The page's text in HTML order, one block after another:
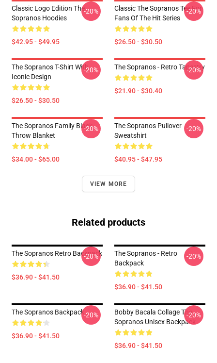
Classic Logo Edition The
Sopranos Hoodies
$42.95 - $49.95
-20%
Classic The Sopranos Tee For
Fans Of The Hit Series
$26.50 - $30.50
-20%
The Sopranos T-Shirt With
Iconic Design
$26.50 - $30.50
-20% The Sopranos - Retro Tapestry
$21.90 - $30.40
-20%
The Sopranos Family Black
Throw Blanket
$34.00 - $65.00
-20%
The Sopranos Pullover
Sweatshirt
$40.95 - $47.95
-20%
VIEW MORE
Related products
The Sopranos Retro Backpack
$36.90 - $41.50
-20%
The Sopranos - Retro
Backpack
$36.90 - $41.50
-20%
The Sopranos Backpack
$36.90 - $41.50
-20%
Bobby Bacala Collage The
Sopranos Unisex Backpack
$36.90 - $41.50
-20%